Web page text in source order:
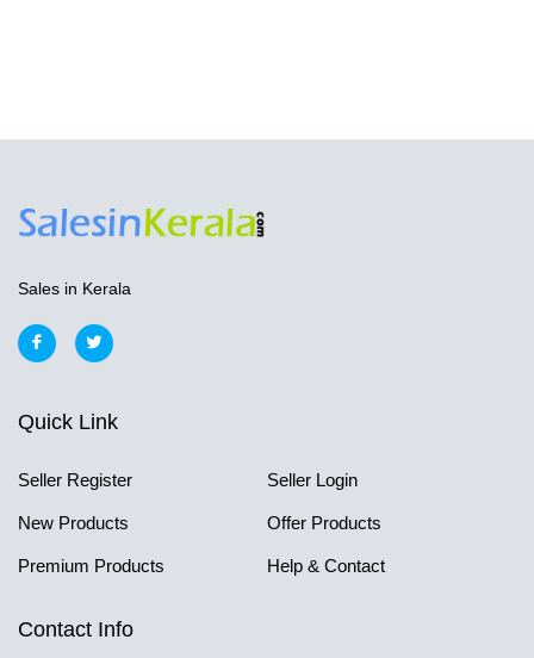
Sales in Kerala
Quick Link
Seller Register Seller Login
New Products Offer Products
Premium Products Help & Contact
Contact Info